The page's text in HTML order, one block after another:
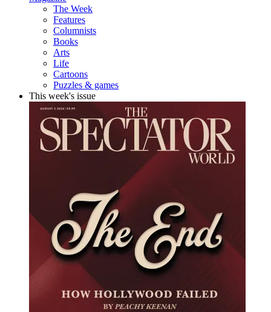
The Week
Features
Columnists
Books
Arts
Life
Cartoons
Puzzles & games
This week's issue